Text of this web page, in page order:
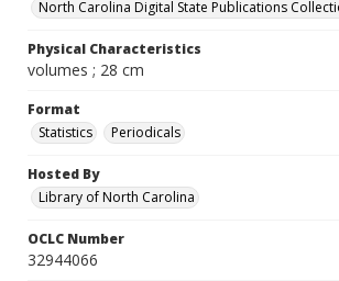
North Carolina Digital State Publications
Physical Characteristics
volumes ; 28 cm
Format
Statistics
Periodicals
Hosted By
Library of North Carolina
OCLC Number
32944066